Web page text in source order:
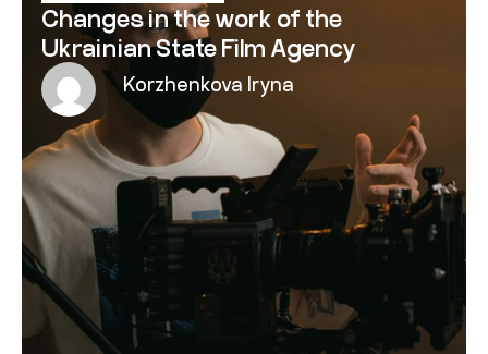
Changes in the work of the
Ukrainian State Film Agency
Korzhenkova Iryna